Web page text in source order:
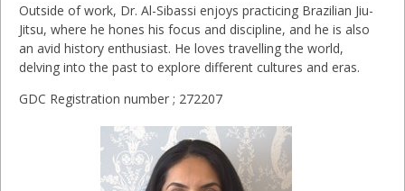
Outside of work, Dr. Al-Sibassi enjoys practicing Brazilian Jiu-
Jitsu, where he hones his focus and discipline, and he is also
an avid history enthusiast. He loves travelling the world,
delving into the past to explore different cultures and eras.
GDC Registration number ; 272207